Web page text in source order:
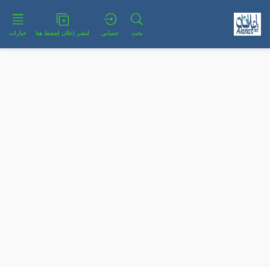
بحث حسابي لنشر إعلان إضغط هنا خيارات